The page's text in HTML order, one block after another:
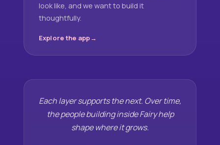
look like, and we want to build it
thoughtfully.
Explore the app
Each layer supports the next. Over time,
the people building inside Fairy help
shape where it grows.